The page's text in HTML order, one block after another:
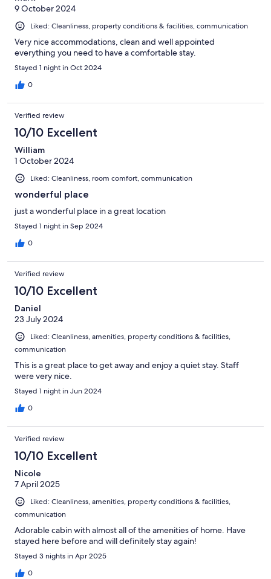
9 October 2024
Liked: Cleanliness, property conditions & facilities, communication
Very nice accommodations, clean and well appointed
everything you need to have a comfortable stay.
Stayed 1 night in Oct 2024
0
Verified review
10/10 Excellent
William
1 October 2024
Liked: Cleanliness, room comfort, communication
wonderful place
just a wonderful place in a great location
Stayed 1 night in Sep 2024
0
Verified review
10/10 Excellent
Daniel
23 July 2024
Liked: Cleanliness, amenities, property conditions & facilities,
communication
This is a great place to get away and enjoy a quiet stay. Staff
were very nice.
Stayed 1 night in Jun 2024
0
Verified review
10/10 Excellent
Nicole
7 April 2025
Liked: Cleanliness, amenities, property conditions & facilities,
communication
Adorable cabin with almost all of the amenities of home. Have
stayed here before and will definitely stay again!
Stayed 3 nights in Apr 2025
0